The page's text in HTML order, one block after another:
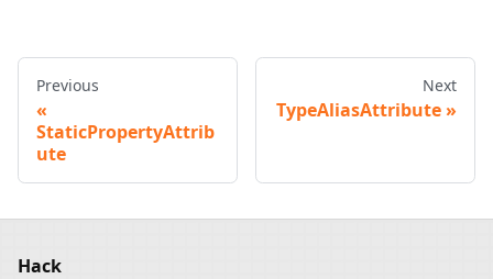
Previous
StaticPropertyAttrib
ute
Next
TypeAliasAttribute
Hack